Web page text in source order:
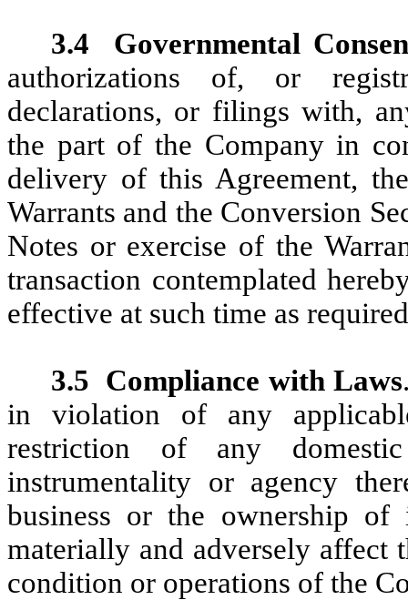
3.4
Governmental
authorizations of, or
declarations, or filings with,
the part of the Company in
delivery of this Agreement,
Warrants and the Conversion
Notes or exercise of the
transaction contemplated
effective at such time as
3.5 Compliance with Laws
in violation of any
restriction of any
instrumentality or agency
business or the ownership
materially and adversely affect
condition or operations of the